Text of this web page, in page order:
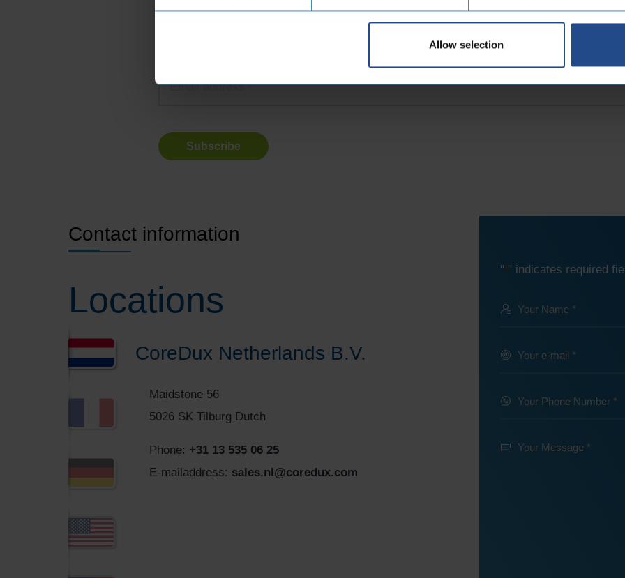
Allow selection
address *
Contact information
Locations
CoreDux Netherlands B.V.
Maidstone 56
5026 SK Tilburg Dutch
Phone: +31 13 535 06 25
E-mailaddress: sales.nl@coredux.com
"*" indicates required
Your
@
Your
mail
Your
Your